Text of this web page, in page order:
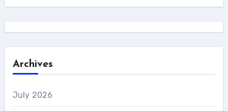
Archives
July 2026